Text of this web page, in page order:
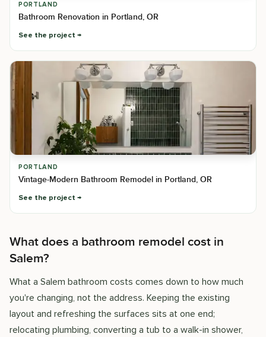
PORTLAND
Bathroom Renovation in Portland, OR
See the project
PORTLAND
Vintage-Modern Bathroom Remodel in Portland, OR
See the project
What does a bathroom remodel cost in
Salem?
What a Salem bathroom costs comes down to how much
you're changing, not the address. Keeping the existing
layout and refreshing the surfaces sits at one end;
relocating plumbing, converting a tub to a walk-in shower,